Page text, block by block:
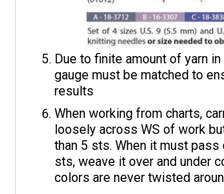
Due to finite amount of yarn
gauge must be matched to
results
When working from charts,
loosely across WS of work
than 5 sts. When it must pass
sts, weave it over and under
colors are never twisted